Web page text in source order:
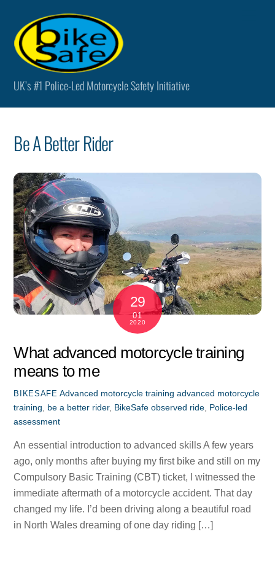
content
UK’s #1 Police-Led Motorcycle Safety Initiative
Be A Better Rider
29
01
2020
What advanced motorcycle training
means to me
BIKESAFE Advanced motorcycle training advanced motorcycle
training
be a better rider, BikeSafe observed ride Police-led
assessment
An essential introduction to advanced skills A few years
ago, only months after buying my first bike and still on my
Compulsory Basic Training (CBT) ticket, I witnessed the
immediate aftermath of a motorcycle accident. That day
changed my life. I’d been driving along a beautiful road
in North Wales dreaming of one day riding […]